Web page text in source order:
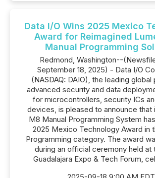
Data I/O Wins 2025 Mexico
Award for Reimagined
Manual Programming
Redmond, Washington--
September 18, 2025) - Data I/O
(NASDAQ: DAIO), the leading
advanced security and data
for microcontrollers, security ICs
devices, is pleased to announce that
M8 Manual Programming System
2025 Mexico Technology Award in
Programming category. The award
during an official ceremony held at
Guadalajara Expo & Tech Forum,